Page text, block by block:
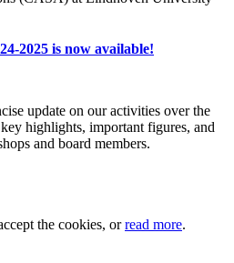
2025 is now available!
update on our activities over the
highlights, important figures, and
and board members.
the cookies, orread more.